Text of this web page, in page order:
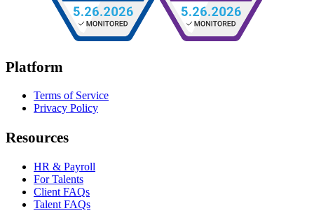
Platform
Terms of Service
Privacy Policy
Resources
HR & Payroll
For Talents
Client FAQs
Talent FAQs